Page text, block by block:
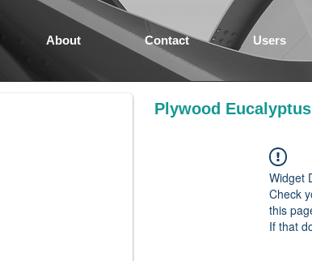
About Contact Users
Plywood
Widget
Check
this
If that